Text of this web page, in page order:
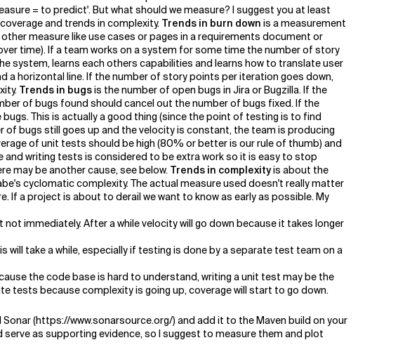
= to predict'. But what should we measure? I suggest you at least
and trends in complexity. Trends in burn down is a measurement
measure like use cases or pages in a requirements document or
time). If a team works on a system for some time the number of story
system, learns each others capabilities and learns how to translate user
horizontal line. If the number of story points per iteration goes down,
Trends in bugsis the number of open bugs in Jira or Bugzilla. If the
of bugs found should cancel out the number of bugs fixed. If the
This is actually a good thing (since the point of testing is to find
bugs still goes up and the velocity is constant, the team is producing
of unit tests should be high (80% or better is our rule of thumb) and
writing tests is considered to be extra work so it is easy to stop
may be another cause, see below. Trends in complexityis about the
cyclomatic complexity. The actual measure used doesn't really matter
a project is about to derail we want to know as early as possible. My
immediately. After a while velocity will go down because it takes longer
will take a while, especially if testing is done by a separate test team on a
the code base is hard to understand, writing a unit test may be the
tests because complexity is going up, coverage will start to go down.
(https://www.sonarsource.org/) and add it to the Maven build on your
as supporting evidence, so I suggest to measure them and plot